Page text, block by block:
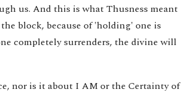
us. And this is what Thusness meant
block, because of 'holding' one is
completely surrenders, the divine will
nor is it about I AM or the Certainty of